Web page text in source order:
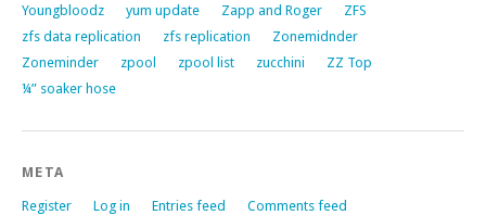
Youngbloodz
yum update Zapp and Roger
ZFS
zfs data replication
zfs replication
Zonemidnder
Zoneminder
zpool zpool list zucchini
ZZ Top
¼” soaker hose
META
Register Log in Entries feed
Comments feed